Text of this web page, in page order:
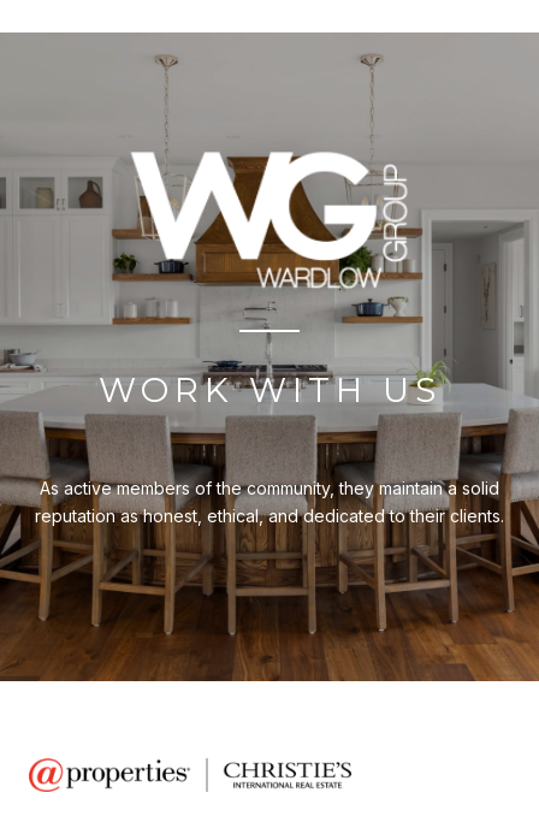
WORK WITH US
As active members of the community, they maintain a solid
reputation as honest, ethical, and dedicated to their clients.